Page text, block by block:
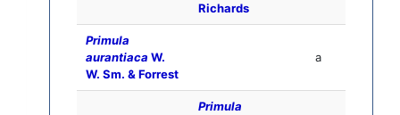
Richards
Primula
aurantiaca W.
W. Sm. & Forrest
a
Primula